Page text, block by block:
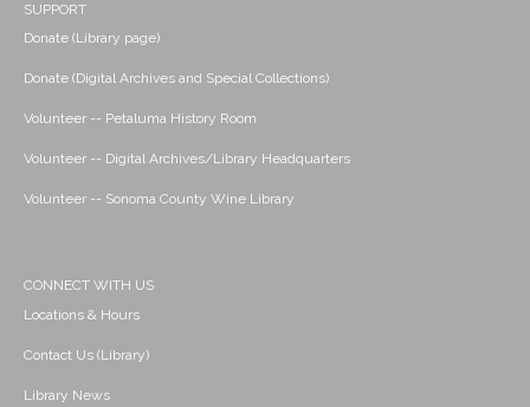
SUPPORT
Donate (Library page)
Donate (Digital Archives and Special Collections)
Volunteer -- Petaluma History Room
Volunteer -- Digital Archives/Library Headquarters
Volunteer -- Sonoma County Wine Library
CONNECT WITH US
Locations & Hours
Contact Us (Library)
Library News